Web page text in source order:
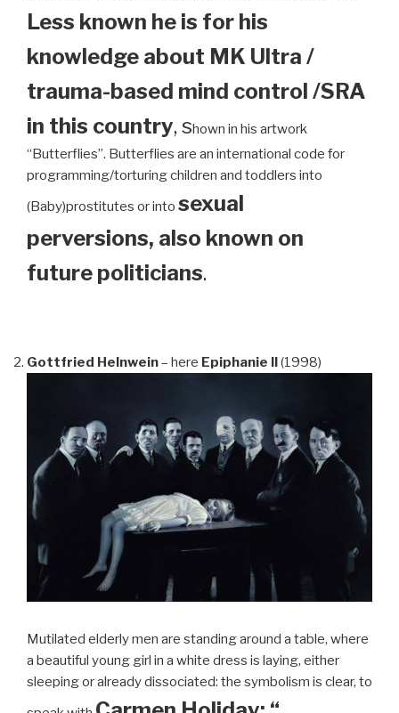
Less known he is for his
knowledge about MK Ultra /
trauma-based mind control /SRA
in this country, shown in his artwork
“Butterflies”. Butterflies are an international code for
programming/torturing children and toddlers into
(Baby)prostitutes or into sexual
perversions, also known on
future politicians.
Gottfried Helnwein– here Epiphanie II(1998)
Mutilated elderly men are standing around a table, where
a beautiful young girl in a white dress is laying, either
sleeping or already dissociated: the symbolism is clear, to